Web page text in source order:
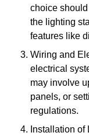
choice
the lighting
features like
Wiring and
electrical
may involve
panels, or
regulations.
Installation